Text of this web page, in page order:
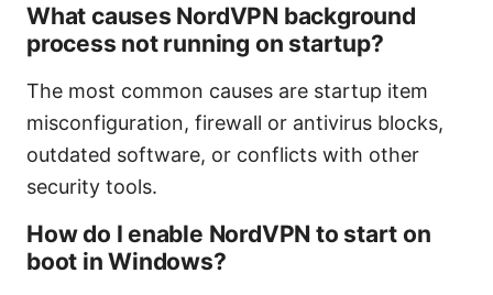
What causes NordVPN background
process not running on startup?
The most common causes are startup item
misconfiguration, firewall or antivirus blocks,
outdated software, or conflicts with other
security tools.
How do I enable NordVPN to start on
boot in Windows?